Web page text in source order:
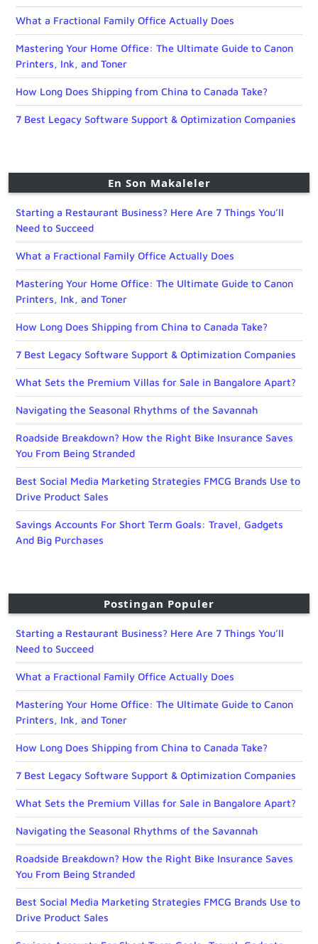
What a Fractional Family Office Actually Does
Mastering Your Home Office: The Ultimate Guide to Canon
Printers, Ink, and Toner
How Long Does Shipping from China to Canada Take?
7 Best Legacy Software Support & Optimization Companies
En Son Makaleler
Starting a Restaurant Business? Here Are 7 Things You’ll
Need to Succeed
What a Fractional Family Office Actually Does
Mastering Your Home Office: The Ultimate Guide to Canon
Printers, Ink, and Toner
How Long Does Shipping from China to Canada Take?
7 Best Legacy Software Support & Optimization Companies
What Sets the Premium Villas for Sale in Bangalore Apart?
Navigating the Seasonal Rhythms of the Savannah
Roadside Breakdown? How the Right Bike Insurance Saves
You From Being Stranded
Best Social Media Marketing Strategies FMCG Brands Use to
Drive Product Sales
Savings Accounts For Short Term Goals: Travel, Gadgets
And Big Purchases
Postingan Populer
Starting a Restaurant Business? Here Are 7 Things You’ll
Need to Succeed
What a Fractional Family Office Actually Does
Mastering Your Home Office: The Ultimate Guide to Canon
Printers, Ink, and Toner
How Long Does Shipping from China to Canada Take?
7 Best Legacy Software Support & Optimization Companies
What Sets the Premium Villas for Sale in Bangalore Apart?
Navigating the Seasonal Rhythms of the Savannah
Roadside Breakdown? How the Right Bike Insurance Saves
You From Being Stranded
Best Social Media Marketing Strategies FMCG Brands Use to
Drive Product Sales